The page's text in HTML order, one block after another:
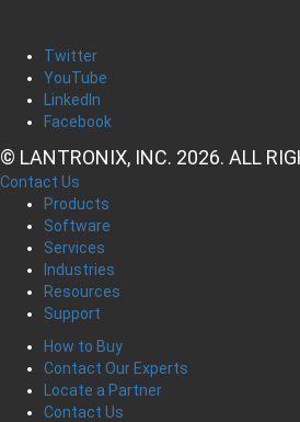
Twitter
YouTube
LinkedIn
Facebook
© LANTRONIX, INC. 2026. ALL
Contact Us
Products
Software
Services
Industries
Resources
Support
How to Buy
Contact Our Experts
Locate a Partner
Contact Us